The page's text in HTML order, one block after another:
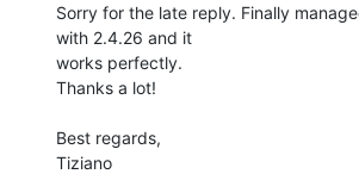
Sorry for the late reply. Finally
with 2.4.26 and it
works perfectly.
Thanks a lot!
Best regards,
Tiziano